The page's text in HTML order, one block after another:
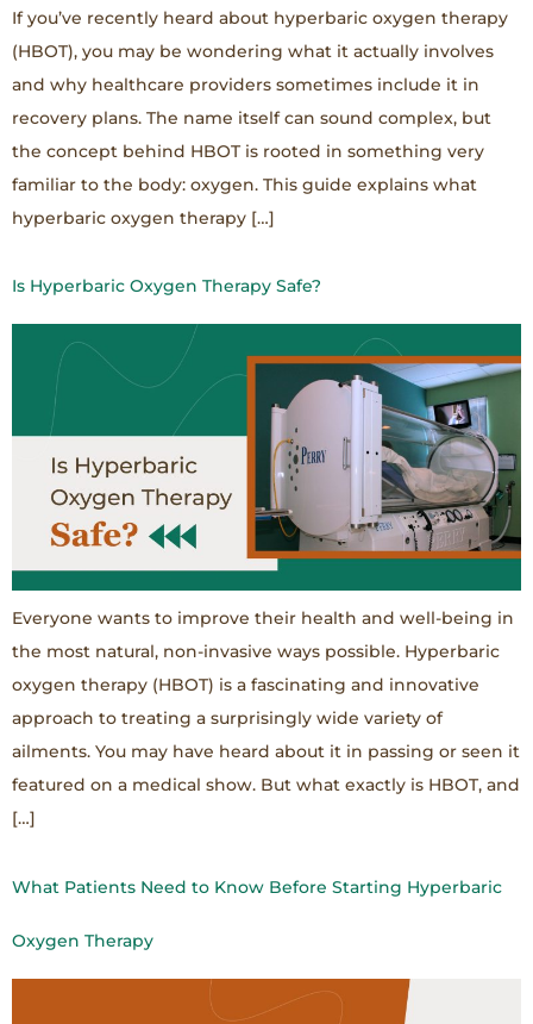
If you’ve recently heard about hyperbaric oxygen therapy
(HBOT), you may be wondering what it actually involves
and why healthcare providers sometimes include it in
recovery plans. The name itself can sound complex, but
the concept behind HBOT is rooted in something very
familiar to the body: oxygen. This guide explains what
hyperbaric oxygen therapy […]
Is Hyperbaric Oxygen Therapy Safe?
Everyone wants to improve their health and well-being in
the most natural, non-invasive ways possible. Hyperbaric
oxygen therapy (HBOT) is a fascinating and innovative
approach to treating a surprisingly wide variety of
ailments. You may have heard about it in passing or seen it
featured on a medical show. But what exactly is HBOT, and
[…]
What Patients Need to Know Before Starting Hyperbaric
Oxygen Therapy